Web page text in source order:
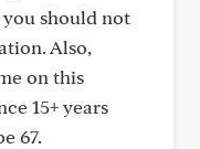
should not
Also,
on this
15+ years
67.